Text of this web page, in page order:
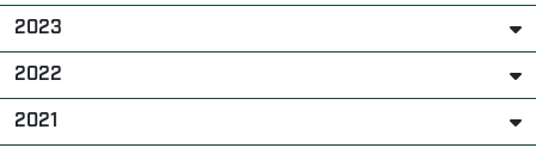
2023
2022
2021